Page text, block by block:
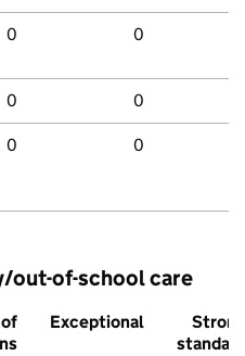
0 0
0 0
0 0
out-of-school care
Exceptional
Strong
standard